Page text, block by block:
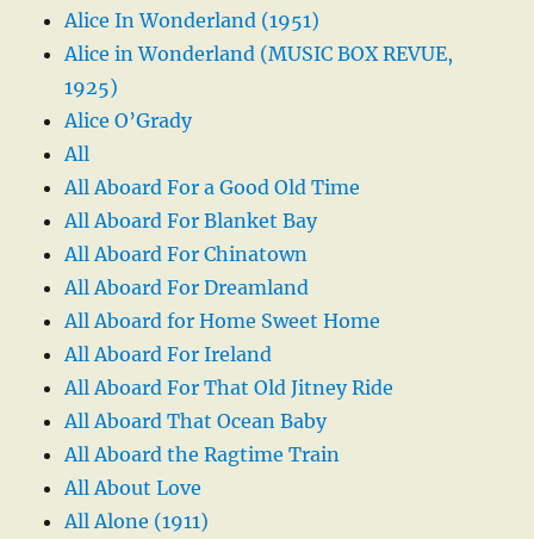
Alice In Wonderland (1951)
Alice in Wonderland (MUSIC BOX REVUE,
1925)
Alice O’Grady
All
All Aboard For a Good Old Time
All Aboard For Blanket Bay
All Aboard For Chinatown
All Aboard For Dreamland
All Aboard for Home Sweet Home
All Aboard For Ireland
All Aboard For That Old Jitney Ride
All Aboard That Ocean Baby
All Aboard the Ragtime Train
All About Love
All Alone (1911)